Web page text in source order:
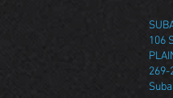
106
269-